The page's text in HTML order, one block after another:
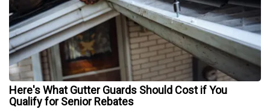
Here's What Gutter Guards Should Cost if You
Qualify for Senior Rebates